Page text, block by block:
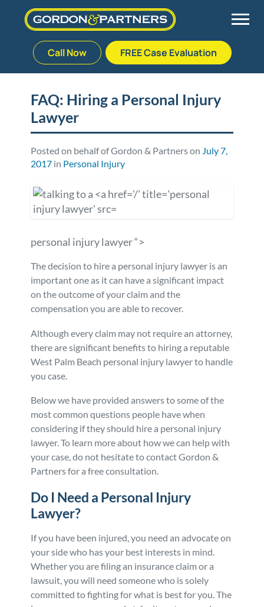
to
Call Now FREE Case Evaluation
Palm Beach Gardens
Plantation
Stuart
West Palm Beach
Vehicle Accidents
Medical Malpractice
Nursing Home Abuse
Bedsores/Pressure Sores/Ulcers
Premises Liability
Personal Injury
Workers’ Compensation
Veterans Benefits
Admiralty & Maritime Law
Class Actions
Mass Torts
Meet Our Team
Veterans Affairs Team
Testimonials
Our Fees
Blog
FAQ
Careers
Defective Drug
Defective Medical Devices
Defective Products
RECALLS & ANNOUNCEMENTS
Consumer Fraud
FAQ: Hiring a Personal Injury
Lawyer
Posted on behalf of Gordon & Partners on July 7,
2017 in Personal Injury
personal injury lawyer “>
The decision to hire a personal injury lawyer is an
important one as it can have a significant impact
on the outcome of your claim and the
compensation you are able to recover.
Although every claim may not require an attorney,
there are significant benefits to hiring a reputable
West Palm Beach personal injury lawyer to handle
you case.
Below we have provided answers to some of the
most common questions people have when
considering if they should hire a personal injury
lawyer. To learn more about how we can help with
your case, do not hesitate to contact Gordon &
Partners for a free consultation.
Do I Need a Personal Injury
Lawyer?
If you have been injured, you need an advocate on
your side who has your best interests in mind.
Whether you are filing an insurance claim or a
lawsuit, you will need someone who is solely
committed to fighting for what is best for you. The